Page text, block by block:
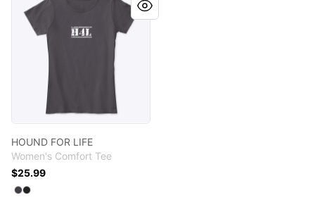
HOUND FOR LIFE
Women's Comfort Tee
$25.99
Available colors
Select
Select